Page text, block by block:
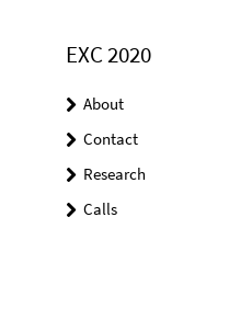
EXC 2020
About
Contact
Research
Calls